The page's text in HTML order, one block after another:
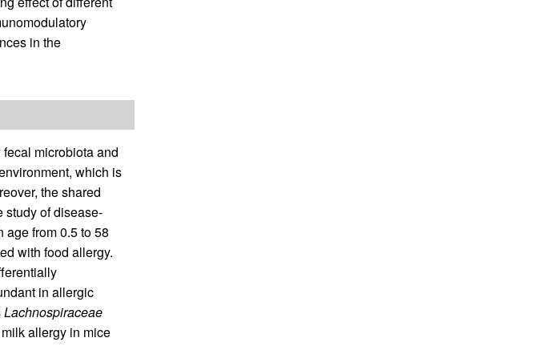
in the
microbiota and
which is
the shared
study of disease-
from 0.5 to 58
with food allergy.
in allergic
Lachnospiraceae
allergy in mice